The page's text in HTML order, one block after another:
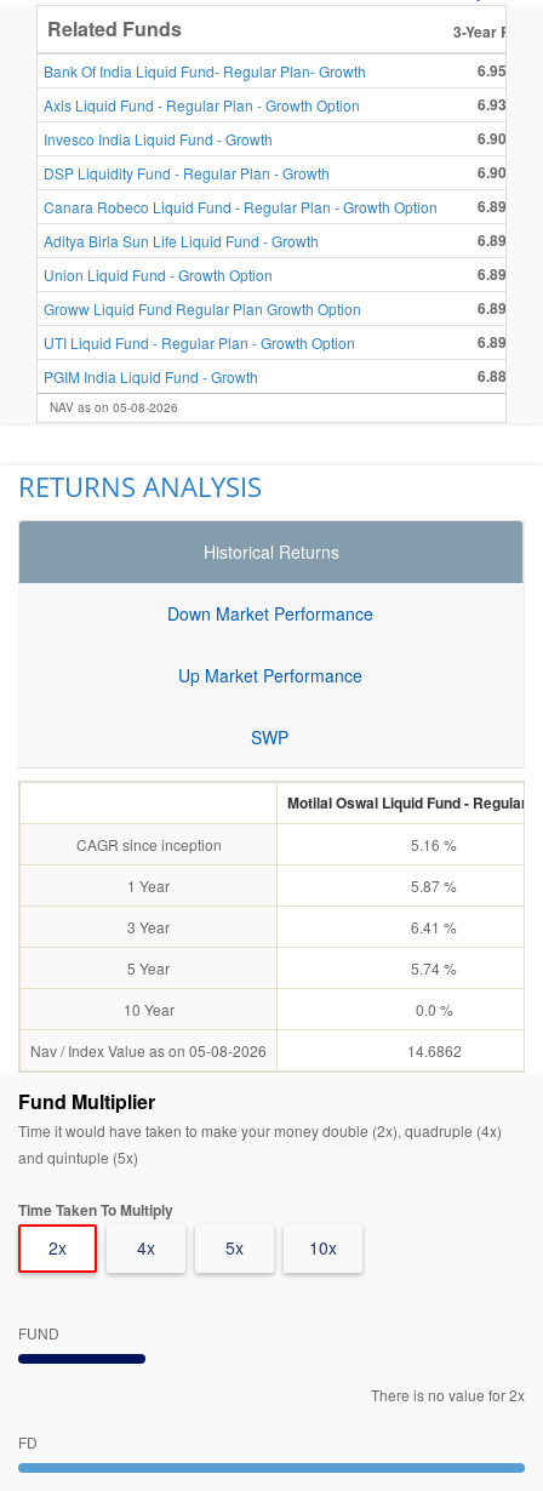
Related Funds 3-Year
Bank Of India Liquid Fund- Regular Plan- Growth 6.95 %
Axis Liquid Fund - Regular Plan - Growth Option 6.93 %
Invesco India Liquid Fund - Growth 6.90 %
DSP Liquidity Fund - Regular Plan - Growth 6.90 %
Canara Robeco Liquid Fund - Regular Plan - Growth Option 6.89 %
Aditya Birla Sun Life Liquid Fund - Growth 6.89 %
Union Liquid Fund - Growth Option 6.89 %
Groww Liquid Fund Regular Plan Growth Option 6.89 %
UTI Liquid Fund - Regular Plan - Growth Option 6.89 %
PGIM India Liquid Fund - Growth 6.88 %
NAV as on 05-08-2026
RETURNS ANALYSIS
Historical Returns
Down Market Performance
Up Market Performance
SWP
Motilal Oswal Liquid Fund - Regular
CAGR since inception
5.16 %
1 Year
5.87 %
3 Year
6.41 %
5 Year
5.74 %
10 Year
0.0 %
Nav / Index Value as on 05-08-2026
14.6862
Fund Multiplier
Time it would have taken to make your money double (2x), quadruple (4x)
and quintuple (5x)
Time Taken To Multiply
2x 4x 5x 10x
FUND
There is no value for 2x
FD